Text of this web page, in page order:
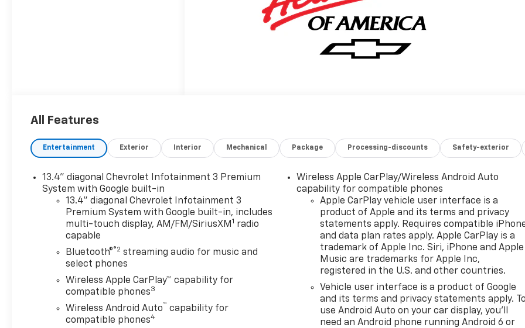
All Features
Entertainment Exterior Interior Mechanical Package Processing-discounts Safety-exterior
13.4" diagonal Chevrolet Infotainment 3 Premium
System with Google built-in
13.4" diagonal Chevrolet Infotainment 3
Premium System with Google built-in, includes
multi-touch display, AM/FM/SiriusXM 1 radio
capable
Bluetooth®®2 streaming audio for music and
select phones
Wireless Apple CarPlay™ capability for
compatible phones3
Wireless Android Auto™ capability for
compatible phones4
Wireless Apple CarPlay/Wireless Android Auto
capability for compatible phones
Apple CarPlay vehicle user interface is a
product of Apple and its terms and privacy
statements apply. Requires compatible
and data plan rates apply. Apple CarPlay is a
trademark of Apple Inc. Siri, iPhone and Apple
Music are trademarks for Apple Inc,
registered in the U.S. and other countries.
Vehicle user interface is a product of Google
and its terms and privacy statements apply. To
use Android Auto on your car display, you'll
need an Android phone running Android 6 or